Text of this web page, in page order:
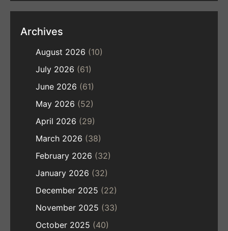
Archives
August 2026 (10)
July 2026 (61)
June 2026 (61)
May 2026 (52)
April 2026 (29)
March 2026 (38)
February 2026 (32)
January 2026 (32)
December 2025 (22)
November 2025 (33)
October 2025 (40)